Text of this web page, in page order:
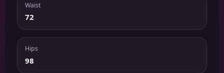
Waist
72
Hips
98